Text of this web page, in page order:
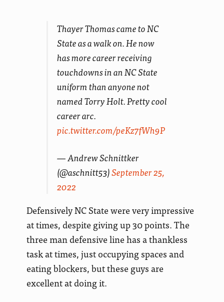
Thayer Thomas came to NC
State as a walk on. He now
has more career receiving
touchdowns in an NC State
uniform than anyone not
named Torry Holt. Pretty cool
career arc.
pic.twitter.com/peKz7fWh9P
— Andrew Schnittker
(@aschnitt53)September 25,
2022
Defensively NC State were very impressive
at times, despite giving up 30 points. The
three man defensive line has a thankless
task at times, just occupying spaces and
eating blockers, but these guys are
excellent at doing it.